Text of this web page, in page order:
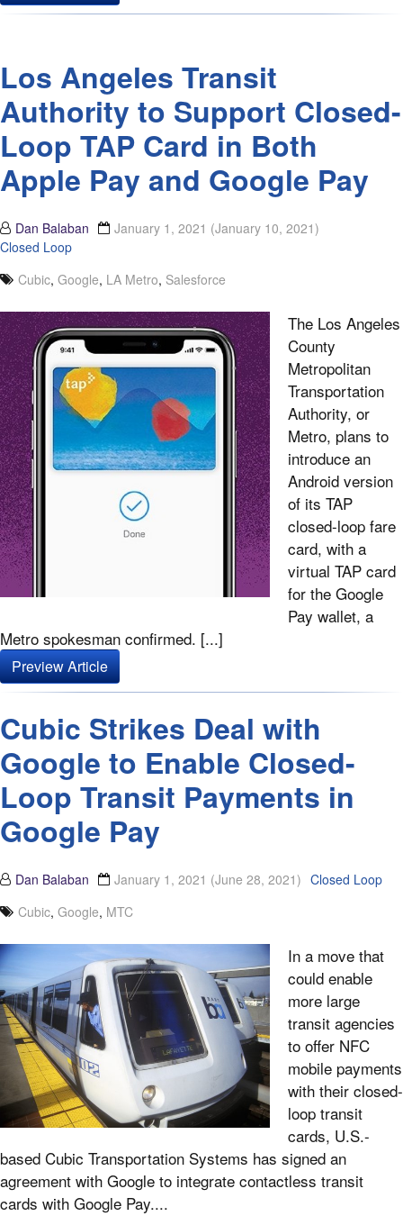
Los Angeles Transit
Authority to Support Closed-
Loop TAP Card in Both
Apple Pay and Google Pay
Dan Balaban January 1, 2021 (January 10, 2021)
Closed Loop
Cubic, Google, LA Metro, Salesforce
The Los Angeles
County
Metropolitan
Transportation
Authority, or
Metro, plans to
introduce an
Android version
of its TAP
closed-loop fare
card, with a
virtual TAP card
for the Google
Pay wallet, a
Metro spokesman confirmed. [...]
Preview Article
Cubic Strikes Deal with
Google to Enable Closed-
Loop Transit Payments in
Google Pay
Dan Balaban January 1, 2021 (June 28, 2021) Closed Loop
Cubic, Google, MTC
In a move that
could enable
more large
transit agencies
to offer NFC
mobile payments
with their closed-
loop transit
cards, U.S.-
based Cubic Transportation Systems has signed an
agreement with Google to integrate contactless transit
cards with Google Pay....